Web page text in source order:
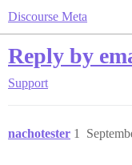
Discourse Meta
Reply by
Support
nachotester 1